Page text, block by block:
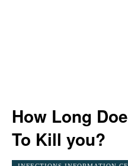
How Long
To Kill you?